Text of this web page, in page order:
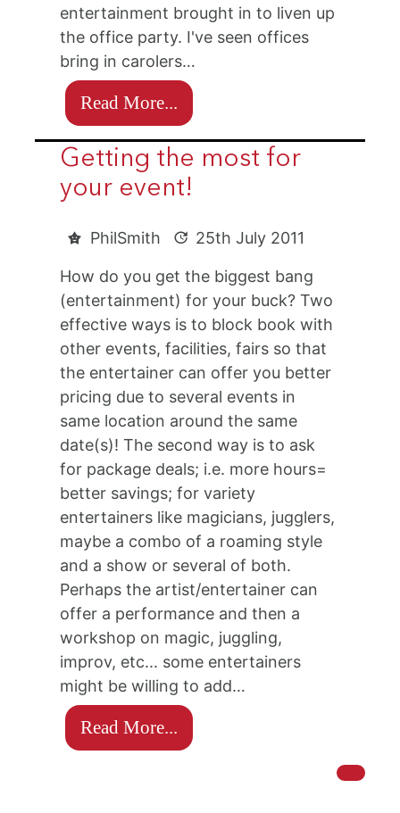
entertainment brought in to liven up
the office party. I've seen offices
bring in carolers…
Read More...
Getting the most for
your event!
PhilSmith 25th July 2011
How do you get the biggest bang
(entertainment) for your buck? Two
effective ways is to block book with
other events, facilities, fairs so that
the entertainer can offer you better
pricing due to several events in
same location around the same
date(s)! The second way is to ask
for package deals; i.e. more hours=
better savings; for variety
entertainers like magicians, jugglers,
maybe a combo of a roaming style
and a show or several of both.
Perhaps the artist/entertainer can
offer a performance and then a
workshop on magic, juggling,
improv, etc... some entertainers
might be willing to add…
Read More...